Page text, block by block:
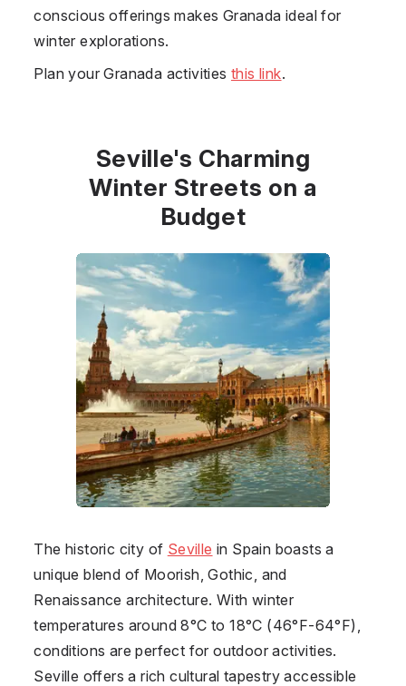
conscious offerings makes Granada ideal for
winter explorations.
Plan your Granada activities this link.
Seville's Charming
Winter Streets on a
Budget
The historic city of Seville in Spain boasts a
unique blend of Moorish, Gothic, and
Renaissance architecture. With winter
temperatures around 8°C to 18°C (46°F-64°F),
conditions are perfect for outdoor activities.
Seville offers a rich cultural tapestry accessible